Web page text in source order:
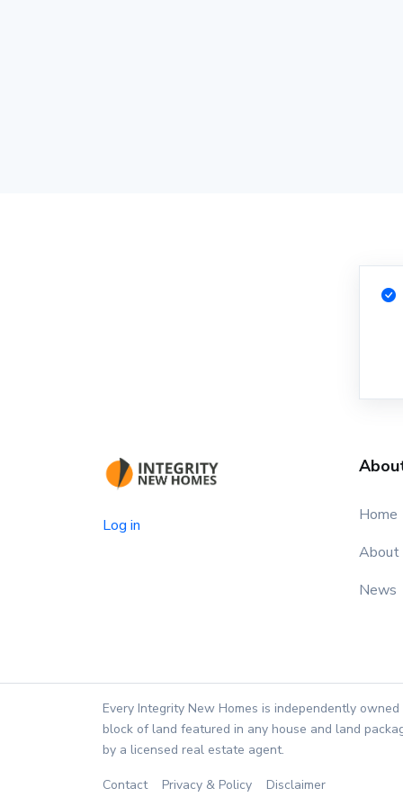
Log in
Home
About
News
Every Integrity New Homes is independently
block of land featured in any house and land
by a licensed real estate agent.
Contact Privacy & Policy Disclaimer